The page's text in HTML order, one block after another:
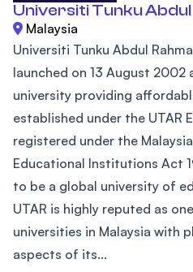
Universiti Tunku Abdul
Malaysia
Universiti Tunku Abdul
launched on 13 August
university providing
established under the UTAR
registered under the
Educational Institutions Act
to be a global university of
UTAR is highly reputed as
universities in Malaysia with
aspects of its...